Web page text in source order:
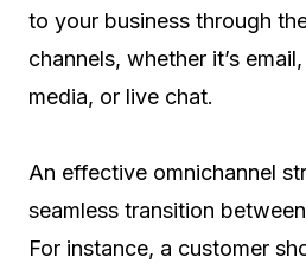
to your business through
channels, whether it’s
media, or live chat.
An effective omnichannel
seamless transition
For instance, a customer